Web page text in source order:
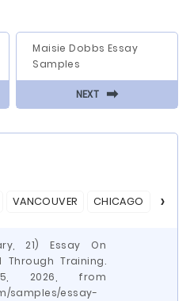
Maisie Dobbs Essay
Samples
NEXT ⬅
VANCOUVER CHICAGO ASA
21) Essay On
Training.
2026, from
samples/essay-